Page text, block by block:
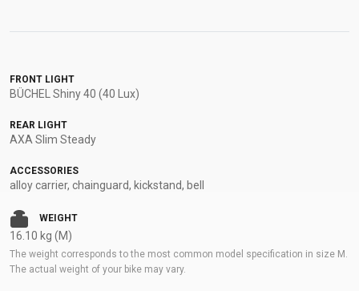
FRONT LIGHT
BÜCHEL Shiny 40 (40 Lux)
REAR LIGHT
AXA Slim Steady
ACCESSORIES
alloy carrier, chainguard, kickstand, bell
WEIGHT
16.10 kg (M)
The weight corresponds to the most common model specification in size M.
The actual weight of your bike may vary.